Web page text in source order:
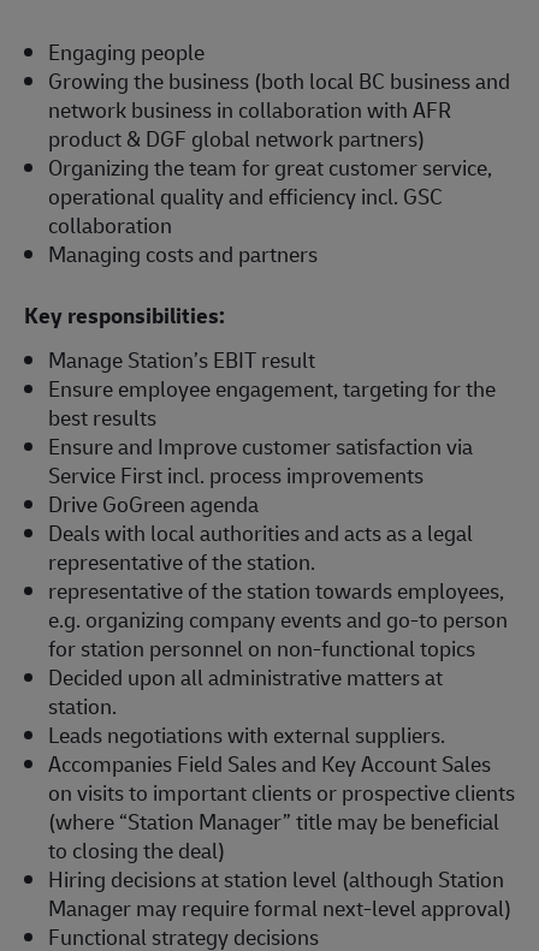
Engaging people
Growing the business (both local BC business and
network business in collaboration with AFR
product & DGF global network partners)
Organizing the team for great customer service,
operational quality and efficiency incl. GSC
collaboration
Managing costs and partners
Key responsibilities:
Manage Station’s EBIT result
Ensure employee engagement, targeting for the
best results
Ensure and Improve customer satisfaction via
Service First incl. process improvements
Drive GoGreen agenda
Deals with local authorities and acts as a legal
representative of the station.
representative of the station towards employees,
e.g. organizing company events and go-to person
for station personnel on non-functional topics
Decided upon all administrative matters at
station.
Leads negotiations with external suppliers.
Accompanies Field Sales and Key Account Sales
on visits to important clients or prospective clients
(where “Station Manager” title may be beneficial
to closing the deal)
Hiring decisions at station level (although Station
Manager may require formal next-level approval)
Functional strategy decisions